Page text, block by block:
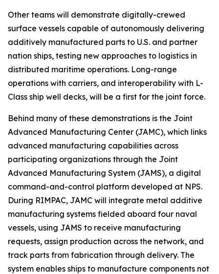
Other teams will demonstrate digitally-crewed
surface vessels capable of autonomously delivering
additively manufactured parts to U.S. and partner
nation ships, testing new approaches to logistics in
distributed maritime operations. Long-range
operations with carriers, and interoperability with L-
Class ship well decks, will be a first for the joint force.
Behind many of these demonstrations is the Joint
Advanced Manufacturing Center (JAMC), which links
advanced manufacturing capabilities across
participating organizations through the Joint
Advanced Manufacturing System (JAMS), a digital
command-and-control platform developed at NPS.
During RIMPAC, JAMC will integrate metal additive
manufacturing systems fielded aboard four naval
vessels, using JAMS to receive manufacturing
requests, assign production across the network, and
track parts from fabrication through delivery. The
system enables ships to manufacture components not